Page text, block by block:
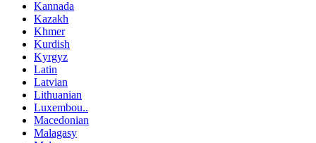
Kannada
Kazakh
Khmer
Kurdish
Kyrgyz
Latin
Latvian
Lithuanian
Luxembou..
Macedonian
Malagasy